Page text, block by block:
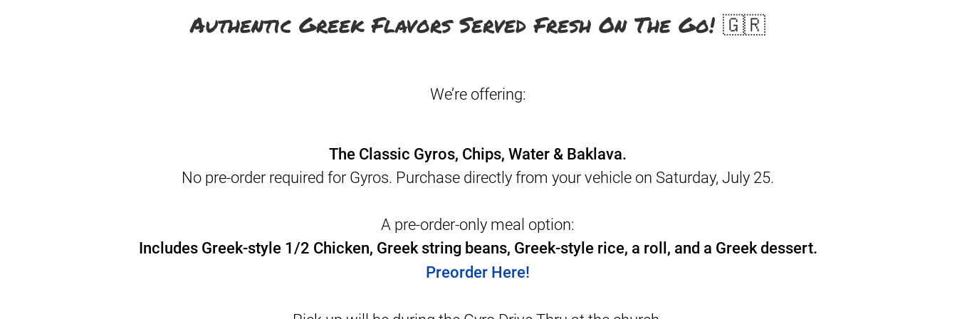
Authentic Greek Flavors Served Fresh On The Go! 🇬🇷
We’re offering:
The Classic Gyros, Chips, Water & Baklava.
No pre-order required for Gyros. Purchase directly from your vehicle on Saturday, July 25.
A pre-order-only meal option:
Includes Greek-style 1/2 Chicken, Greek string beans, Greek-style rice, a roll, and a Greek dessert.
Preorder Here!